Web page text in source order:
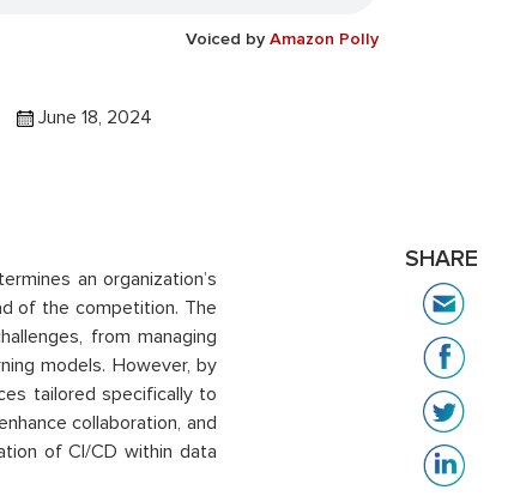
Voiced by Amazon Polly
June 18, 2024
an organization’s
of the competition. The
from managing
models. However, by
tailored specifically to
collaboration, and
of CI/CD within data
SHARE